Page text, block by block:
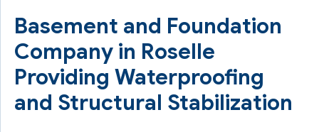
Basement and Foundation
Company in Roselle
Providing Waterproofing
and Structural Stabilization